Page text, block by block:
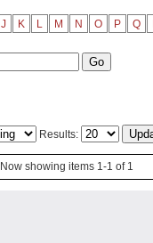
J K L M N O P Q
Results:
Now showing items 1-1 of 1